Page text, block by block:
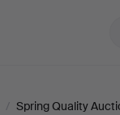
/ Spring Quality